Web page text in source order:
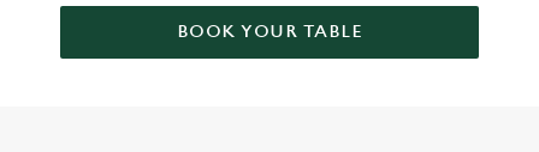
BOOK YOUR TABLE